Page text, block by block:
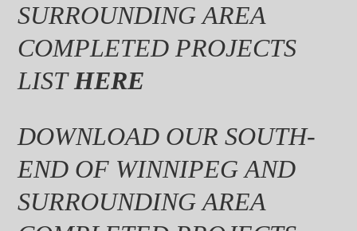
SURROUNDING AREA
COMPLETED PROJECTS
LISTHERE
DOWNLOAD OUR SOUTH-
END OF WINNIPEG AND
SURROUNDING AREA